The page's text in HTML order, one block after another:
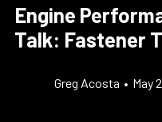
Engine
Talk: Fastener
Greg Acosta • May